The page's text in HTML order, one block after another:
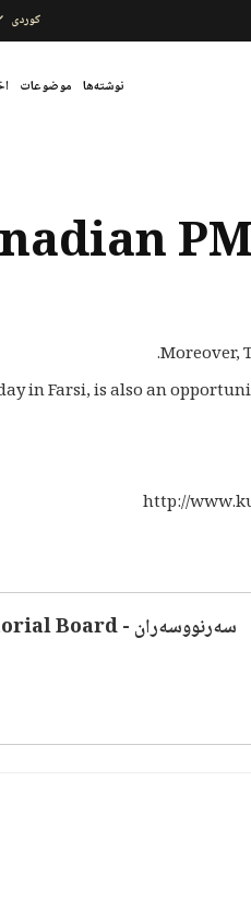
کوردی
نوشتەها موضوعات
Moreover,
http://
سەرنووسەران - Editorial Board